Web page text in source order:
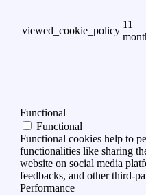
viewed_cookie_policy
11
Functional
Functional
Functional cookies help to
functionalities like sharing
website on social media
feedbacks, and other third-
Performance